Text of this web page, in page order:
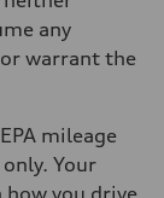
any
warrant the
mileage
Your